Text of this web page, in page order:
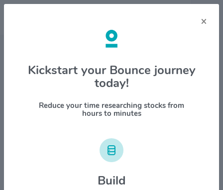
Stock & Company Details
Lineage Inc. $LINE
1M 6M 1Y YTD ALL
×
Kickstart your Bounce journey
today!
Reduce your time researching stocks from
hours to minutes
Build